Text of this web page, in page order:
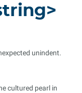
unindent.
cultured pearl in